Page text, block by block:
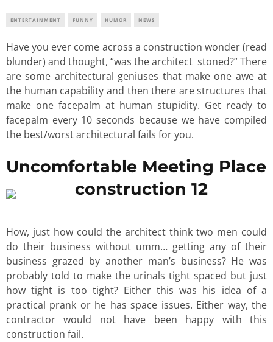
ENTERTAINMENT FUNNY HUMOR NEWS
Have you ever come across a construction wonder (read
blunder) and thought, “was the architect stoned?” There
are some architectural geniuses that make one awe at
the human capability and then there are structures that
make one facepalm at human stupidity. Get ready to
facepalm every 10 seconds because we have compiled
the best/worst architectural fails for you.
Uncomfortable Meeting Place
How, just how could the architect think two men could
do their business without umm… getting any of their
business grazed by another man’s business? He was
probably told to make the urinals tight spaced but just
how tight is too tight? Either this was his idea of a
practical prank or he has space issues. Either way, the
contractor would not have been happy with this
construction fail.